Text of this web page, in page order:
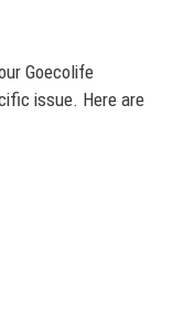
Goecolife
issue. Here are